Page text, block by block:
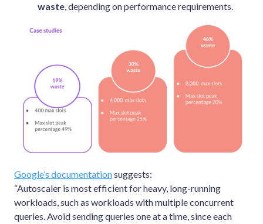
waste, depending on performance requirements.
Google’s documentationsuggests:
“Autoscaler is most efficient for heavy, long-running
workloads, such as workloads with multiple concurrent
queries. Avoid sending queries one at a time, since each